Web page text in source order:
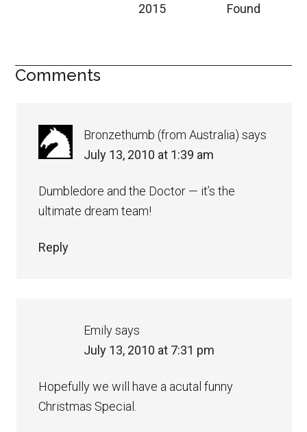
2015 Found
Comments
Bronzethumb (from Australia) says
July 13, 2010 at 1:39 am
Dumbledore and the Doctor — it’s the
ultimate dream team!
Reply
Emily says
July 13, 2010 at 7:31 pm
Hopefully we will have a acutal funny
Christmas Special.